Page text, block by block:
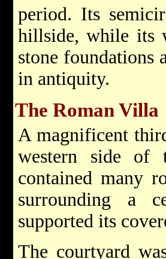
period. Its
hillside, while its
stone foundations
in antiquity.
The Roman Villa
A magnificent
western side of
contained many
surrounding a
supported its
The courtyard